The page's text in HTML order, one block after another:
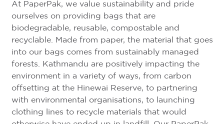
At PaperPak, we value sustainability and pride
ourselves on providing bags that are
biodegradable, reusable, compostable and
recyclable. Made from paper, the material that goes
into our bags comes from sustainably managed
forests. Kathmandu are positively impacting the
environment in a variety of ways, from carbon
offsetting at the Hinewai Reserve, to partnering
with environmental organisations, to launching
clothing lines to recycle materials that would